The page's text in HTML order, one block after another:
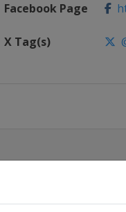
Facebook Page
X Tag(s)